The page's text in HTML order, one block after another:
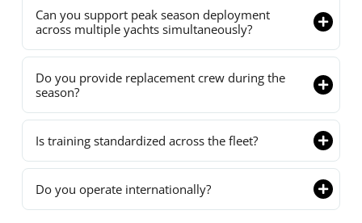
Can you support peak season deployment
across multiple yachts simultaneously?
Do you provide replacement crew during the
season?
Is training standardized across the fleet?
Do you operate internationally?